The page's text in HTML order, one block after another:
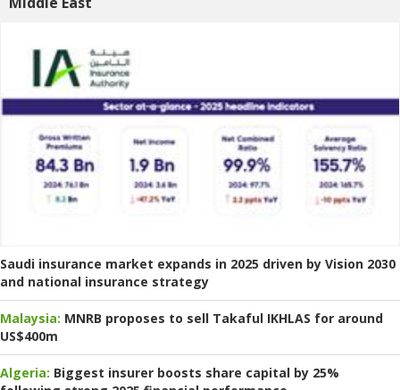
Saudi insurance market expands in 2025 driven by Vision 2030
and national insurance strategy
Malaysia: MNRB proposes to sell Takaful IKHLAS for around
US$400m
Algeria: Biggest insurer boosts share capital by 25%